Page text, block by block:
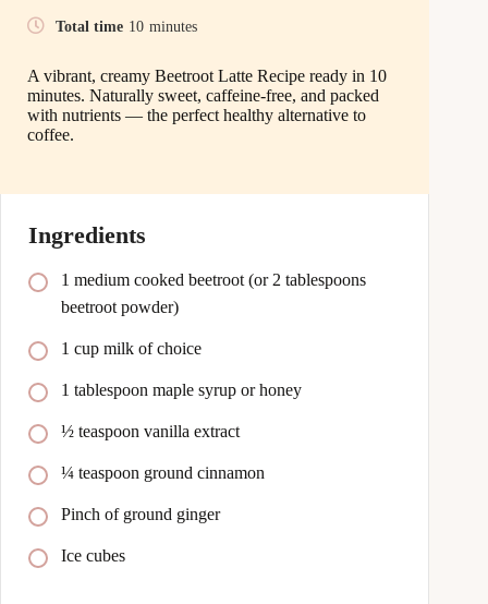
Total time 10 minutes
A vibrant, creamy Beetroot Latte Recipe ready in 10
minutes. Naturally sweet, caffeine-free, and packed
with nutrients — the perfect healthy alternative to
coffee.
Ingredients
1 medium cooked beetroot (or 2 tablespoons
beetroot powder)
1 cup milk of choice
1 tablespoon maple syrup or honey
½ teaspoon vanilla extract
¼ teaspoon ground cinnamon
Pinch of ground ginger
Ice cubes